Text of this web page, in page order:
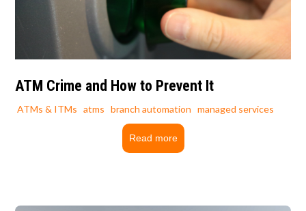
ATM Crime and How to Prevent It
ATMs & ITMs atms branch automation managed services
Read more